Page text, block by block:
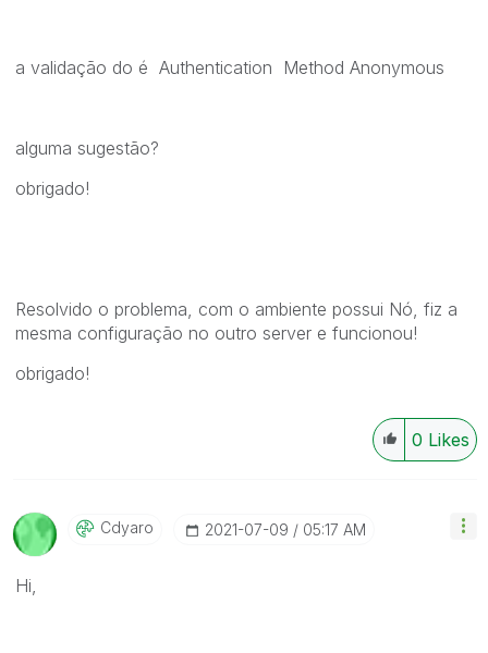
a validação do é Authentication Method Anonymous
alguma sugestão?
obrigado!
Resolvido o problema, com o ambiente possui Nó, fiz a
mesma configuração no outro server e funcionou!
obrigado!
0 Likes
Cdyaro ‎2021-07-09 05:17 AM
Hi,